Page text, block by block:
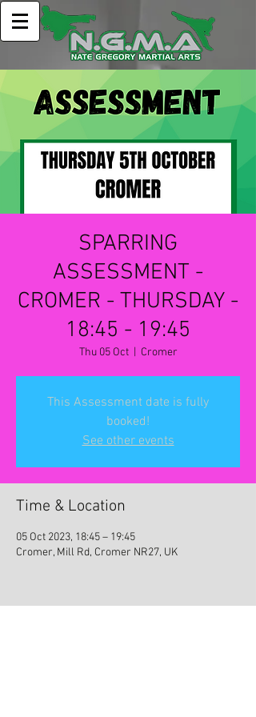
SPARRING
ASSESSMENT -
CROMER - THURSDAY -
18:45 - 19:45
Thu 05 Oct
  |
Cromer
This Assessment date is fully
booked!
See other events
Time & Location
05 Oct 2023, 18:45 – 19:45
Cromer, Mill Rd, Cromer NR27, UK